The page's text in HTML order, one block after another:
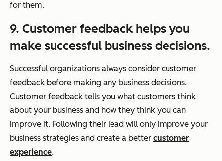
for them.
9. Customer feedback helps you
make successful business decisions.
Successful organizations always consider customer
feedback before making any business decisions.
Customer feedback tells you what customers think
about your business and how they think you can
improve it. Following their lead will only improve your
business strategies and create a better customer
experience.